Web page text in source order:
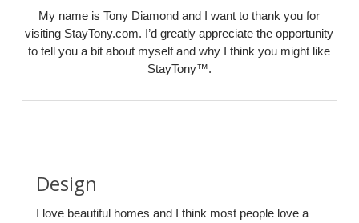
My name is Tony Diamond and I want to thank you for
visiting StayTony.com. I’d greatly appreciate the opportunity
to tell you a bit about myself and why I think you might like
StayTony™.
Design
I love beautiful homes and I think most people love a